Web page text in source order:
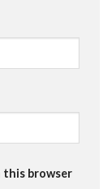
this browser